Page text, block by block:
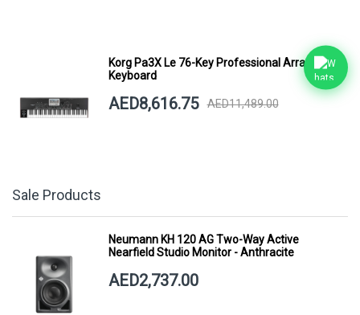
Korg Pa3X Le 76-Key Professional Arranger
Keyboard
AED8,616.75 AED11,489.00
Sale Products
Neumann KH 120 AG Two-Way Active
Nearfield Studio Monitor - Anthracite
AED2,737.00